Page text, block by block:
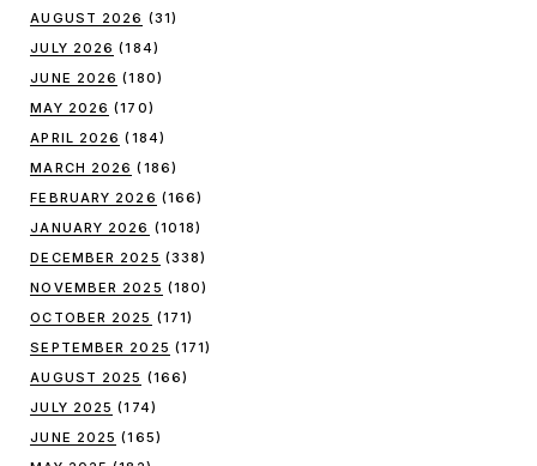
AUGUST 2026 (31)
JULY 2026 (184)
JUNE 2026 (180)
MAY 2026 (170)
APRIL 2026 (184)
MARCH 2026 (186)
FEBRUARY 2026 (166)
JANUARY 2026 (1018)
DECEMBER 2025 (338)
NOVEMBER 2025 (180)
OCTOBER 2025 (171)
SEPTEMBER 2025 (171)
AUGUST 2025 (166)
JULY 2025 (174)
JUNE 2025 (165)